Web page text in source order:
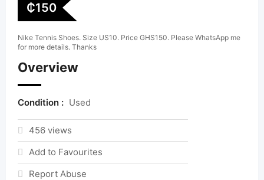
₵150
Nike Tennis Shoes. Size US10. Price GHS150. Please WhatsApp me
for more details. Thanks
Overview
Condition : Used
456 views
Add to Favourites
Report Abuse